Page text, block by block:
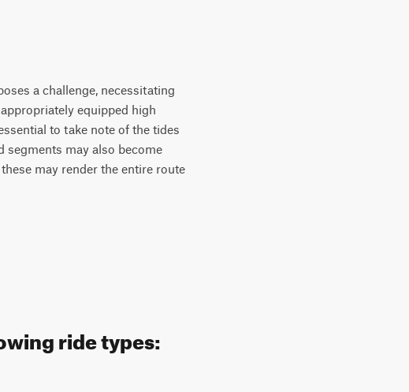
a challenge, necessitating
equipped high
to take note of the tides
segments may also become
may render the entire route
ride types: